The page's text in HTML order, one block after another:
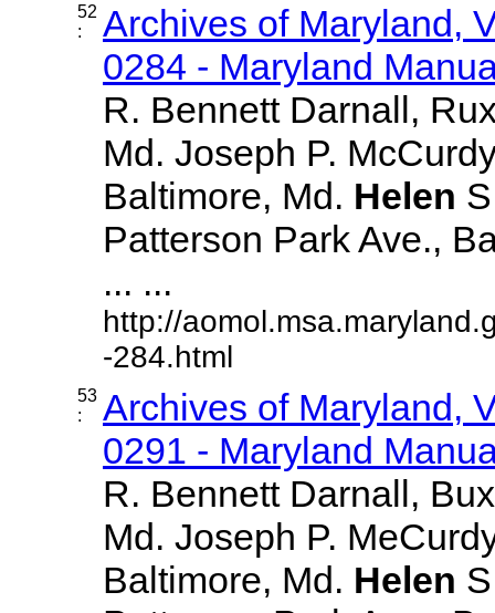
52
:
Archives of Maryland,
0284 - Maryland
R. Bennett Darnall,
Md. Joseph P.
Baltimore, Md. Helen
Patterson Park Ave.,
... ...
http://
-284.html
53
:
Archives of Maryland,
0291 - Maryland
R. Bennett Darnall,
Md. Joseph P.
Baltimore, Md. Helen